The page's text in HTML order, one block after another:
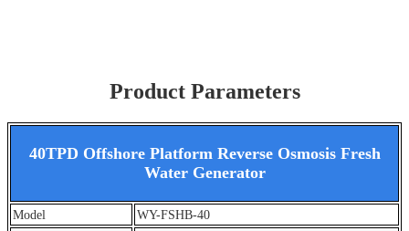
Product Parameters
40TPD Offshore Platform Reverse Osmosis Fresh
Water Generator
Model WY-FSHB-40